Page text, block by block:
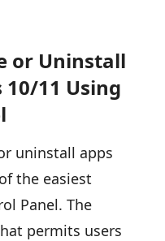
or Uninstall
11 Using
uninstall apps
the easiest
Panel. The
permits users